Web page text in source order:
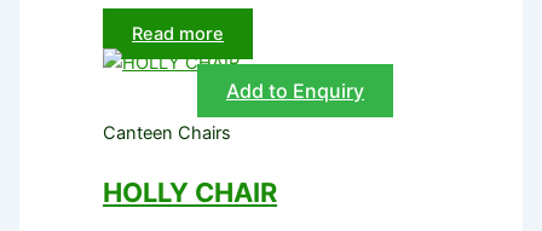
Read more
Add to Enquiry
Canteen Chairs
HOLLY CHAIR